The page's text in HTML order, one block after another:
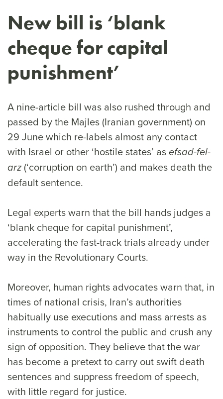
New bill is ‘blank
cheque for capital
punishment’
A nine-article bill was also rushed through and
passed by the Majles (Iranian government) on
29 June which re-labels almost any contact
with Israel or other ‘hostile states’ as efsad-fel-
arz(‘corruption on earth’) and makes death the
default sentence.
Legal experts warn that the bill hands judges a
‘blank cheque for capital punishment’,
accelerating the fast-track trials already under
way in the Revolutionary Courts.
Moreover, human rights advocates warn that, in
times of national crisis, Iran’s authorities
habitually use executions and mass arrests as
instruments to control the public and crush any
sign of opposition. They believe that the war
has become a pretext to carry out swift death
sentences and suppress freedom of speech,
with little regard for justice.